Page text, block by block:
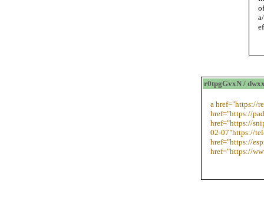
r0tpgGvxN /
a href="https://
href="https://
href="https://
02-07"https://
href="https://
href="https://